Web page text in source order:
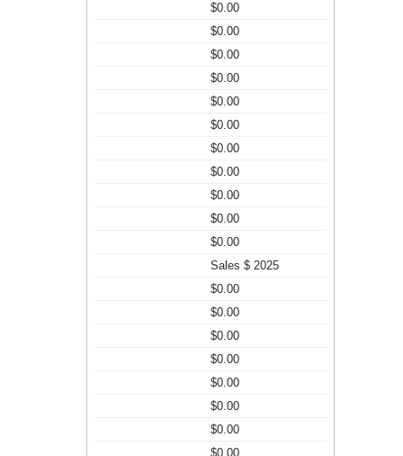
$0.00
$0.00
$0.00
$0.00
$0.00
$0.00
$0.00
$0.00
$0.00
$0.00
$0.00
Sales $ 2025
$0.00
$0.00
$0.00
$0.00
$0.00
$0.00
$0.00
$0.00